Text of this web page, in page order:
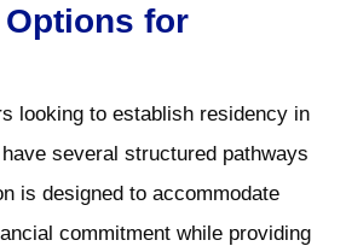
for
looking to establish residency in
several structured pathways
is designed to accommodate
commitment while providing